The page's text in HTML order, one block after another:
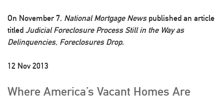
On November 7, National Mortgage Newspublished an article
titled Judicial Foreclosure Process Still in the Way as
Delinquencies, Foreclosures Drop.
12 Nov 2013
Where America’s Vacant Homes Are